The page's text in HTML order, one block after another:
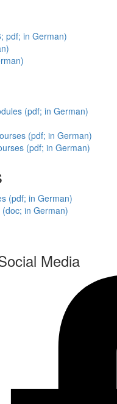
pdf; in German)
(pdf; in German)
(pdf; in German)
(pdf; in German)
(pdf; in German)
in German)
Media